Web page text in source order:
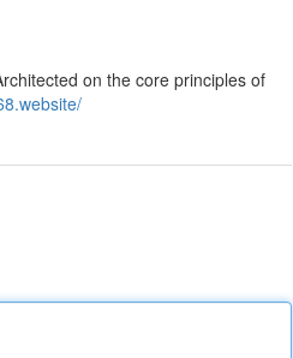
on the core principles of